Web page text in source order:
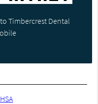
Timbercrest Dental